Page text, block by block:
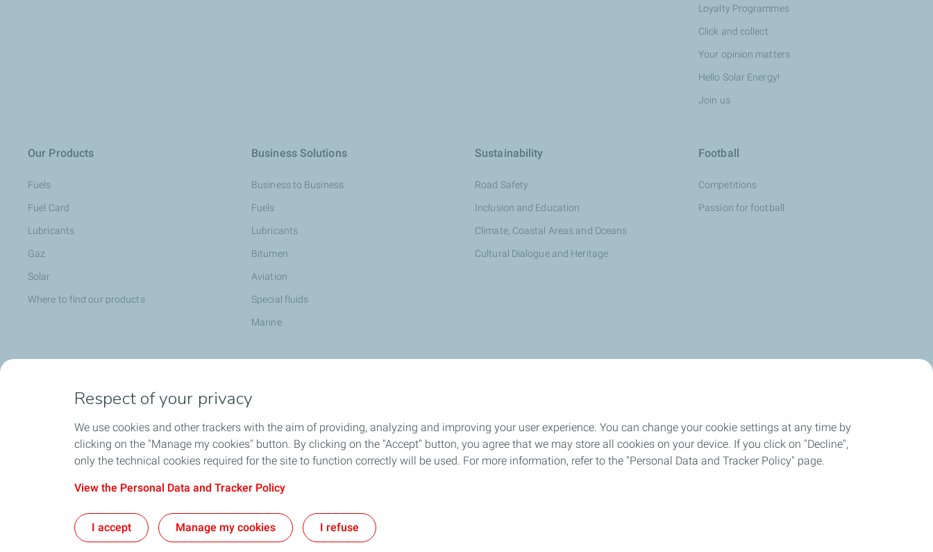
Loyalty Programmes
Click and collect
Your opinion matters
Hello Solar Energy!
Join us
Our Products
Fuels
Fuel Card
Lubricants
Gaz
Solar
Where to find our products
Business Solutions
Business to Business
Fuels
Lubricants
Bitumen
Aviation
Special fluids
Marine
Sustainability
Road Safety
Inclusion and Education
Climate, Coastal Areas and Oceans
Cultural Dialogue and Heritage
Football
Competitions
Passion for football
Employee value proposition
TotalEnergies attitude and values
Learning & developpment
All our sites
Respect of your privacy
We use cookies and other trackers with the aim of providing, analyzing and improving your user experience. You can change your cookie settings at any time by
clicking on the "Manage my cookies" button. By clicking on the "Accept" button, you agree that we may store all cookies on your device. If you click on "Decline",
only the technical cookies required for the site to function correctly will be used. For more information, refer to the "Personal Data and Tracker Policy" page.
View the Personal Data and Tracker Policy
I accept Manage my cookies I refuse